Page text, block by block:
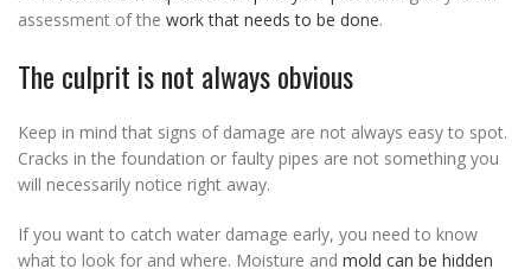
assessment of the work that needs to be done.
The culprit is not always obvious
Keep in mind that signs of damage are not always easy to spot.
Cracks in the foundation or faulty pipes are not something you
will necessarily notice right away.
If you want to catch water damage early, you need to know
what to look for and where. Moisture and mold can be hidden